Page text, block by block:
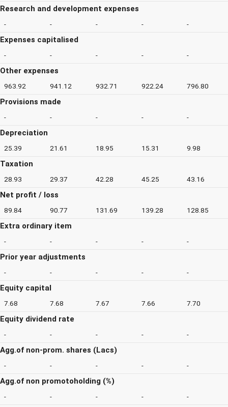
Research and development expenses
- - - - -
Expenses capitalised
- - - - -
Other expenses
963.92 941.12 932.71 922.24 796.80
Provisions made
- - - - -
Depreciation
25.39 21.61 18.95 15.31 9.98
Taxation
28.93 29.37 42.28 45.25 43.16
Net profit / loss
89.84 90.77 131.69 139.28 128.85
Extra ordinary item
- - - - -
Prior year adjustments
- - - - -
Equity capital
7.68 7.68 7.67 7.66 7.70
Equity dividend rate
- - - - -
Agg.of non-prom. shares (Lacs)
- - - - -
Agg.of non promotoholding (%)
- - - - -